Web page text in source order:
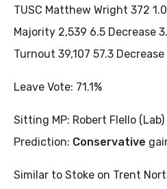
TUSC Matthew Wright 372
Majority 2,539 6.5 Decrease
Turnout 39,107 57.3 Decrease
Leave Vote: 71.1%
Sitting MP: Robert Flello (Lab)
Prediction: Conservative
Similar to Stoke on Trent